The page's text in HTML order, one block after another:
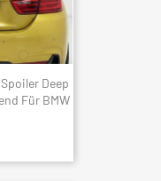
Deep
Für BMW